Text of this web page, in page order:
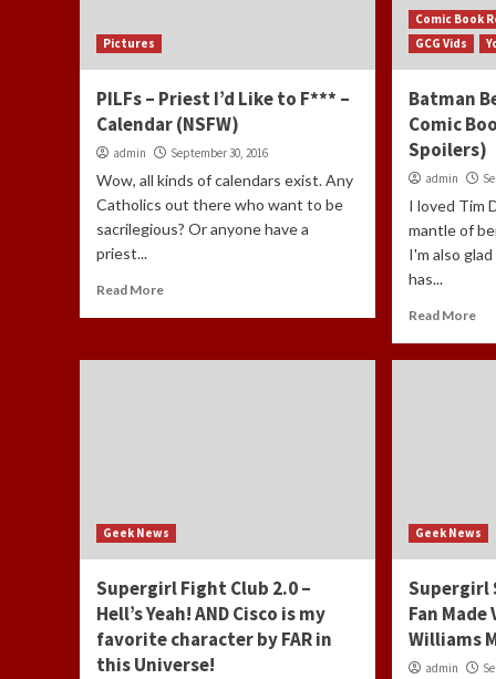
Pictures
PILFs – Priest I’d Like to F*** –
Calendar (NSFW)
admin September 30, 2016
Wow, all kinds of calendars exist. Any
Catholics out there who want to be
sacrilegious? Or anyone have a
priest...
Read More
Comic Book
GCG Vids
Batman
Comic
Spoilers)
admin
I loved Tim
mantle of
I'm also
has...
Read More
Geek News
Supergirl Fight Club 2.0 –
Hell’s Yeah! AND Cisco is my
favorite character by FAR in
this Universe!
Geek News
Supergirl
Fan
Williams
admin